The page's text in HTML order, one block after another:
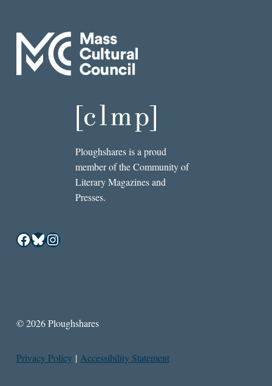
Ploughshares is a proud
member of the Community of
Literary Magazines and
Presses.
Facebook
Bluesky
Instagram
© 2026 Ploughshares
Privacy Policy | Accessibility Statement